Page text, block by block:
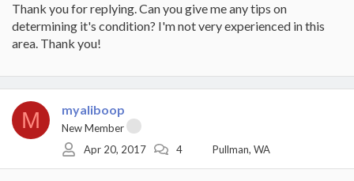
Thank you for replying. Can you give me any tips on
determining it's condition? I'm not very experienced in this
area. Thank you!
M myaliboop
New Member
Apr 20, 2017
4 Pullman, WA